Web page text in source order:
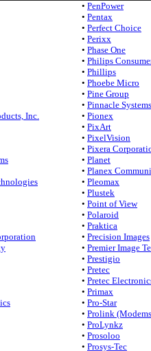
Inc.
• PenPower
• Pentax
• Perfect Choice
• Perixx
• Phase One
• Philips
• Phillips
• Phoebe Micro
• Pine Group
• Pinnacle Systems
• Pionex
• PixArt
• PixelVision
• Pixera
• Planet
• Planex
• Pleomax
• Plustek
• Point of View
• Polaroid
• Praktica
• Precision Images
• Premier Image
• Prestigio
• Pretec
• Pretec
• Primax
• Pro-Star
• Prolink
• ProLynkz
• Prosoloo
• Prosys-Tec